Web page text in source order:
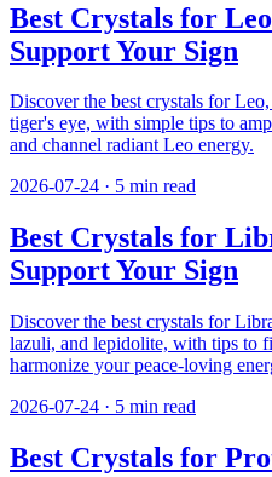
Best Crystals for
Support Your Sign
Discover the best crystals for
tiger's eye, with simple tips to
and channel radiant Leo energy.
2026-07-24 · 5 min read
Best Crystals for
Support Your Sign
Discover the best crystals for
lazuli, and lepidolite, with tips to
harmonize your peace-loving
2026-07-24 · 5 min read
Best Crystals for